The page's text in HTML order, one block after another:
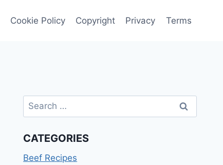
Cookie Policy Copyright Privacy Terms
Search
for:
CATEGORIES
Beef Recipes